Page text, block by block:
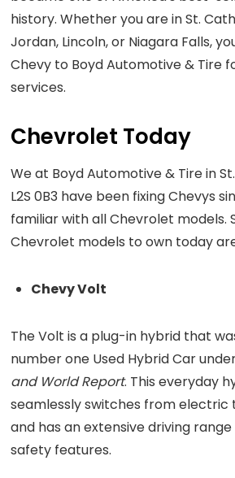
history. Whether you are in St.
Jordan, Lincoln, or Niagara Falls,
Chevy to Boyd Automotive & Tire
services.
Chevrolet Today
We at Boyd Automotive & Tire in
L2S 0B3 have been fixing Chevys
familiar with all Chevrolet models.
Chevrolet models to own today
Chevy Volt
The Volt is a plug-in hybrid that
number one Used Hybrid Car
and World Report. This everyday
seamlessly switches from
and has an extensive driving
safety features.